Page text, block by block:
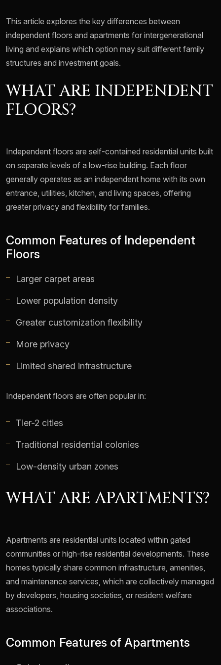
This article explores the key differences between
independent floors and apartments for intergenerational
living and explains which option may suit different family
structures and investment goals.
WHAT ARE INDEPENDENT
FLOORS?
Independent floors are self-contained residential units built
on separate levels of a low-rise building. Each floor
generally operates as an independent home with its own
entrance, utilities, kitchen, and living spaces, offering
greater privacy and flexibility for families.
Common Features of Independent
Floors
Larger carpet areas
Lower population density
Greater customization flexibility
More privacy
Limited shared infrastructure
Independent floors are often popular in:
Tier-2 cities
Traditional residential colonies
Low-density urban zones
WHAT ARE APARTMENTS?
Apartments are residential units located within gated
communities or high-rise residential developments. These
homes typically share common infrastructure, amenities,
and maintenance services, which are collectively managed
by developers, housing societies, or resident welfare
associations.
Common Features of Apartments